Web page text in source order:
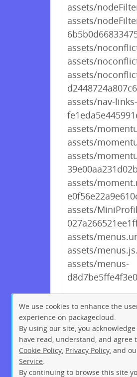
Sign up
assets/
assets/
assets/
assets/
assets/
assets/nav-links-
assets/
assets/
assets/
assets/
assets/
assets/
assets/
assets/menus-
← Previous
209
210 211
214
215 216
220
Next →
We use cookies to enhance the
experience on packagecloud.
By using our site, you
have read, understand, and agree
Cookie Policy Privacy Policy , and
Service
By continuing to browse this site